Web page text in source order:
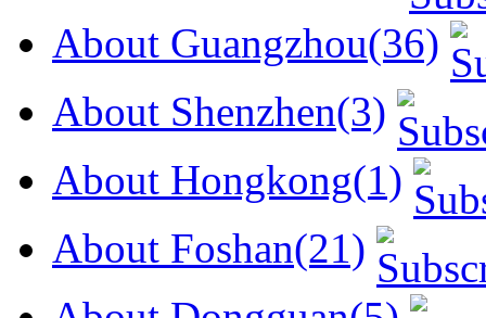
About Guangzhou(36)
About Shenzhen(3)
About Hongkong(1)
About Foshan(21)